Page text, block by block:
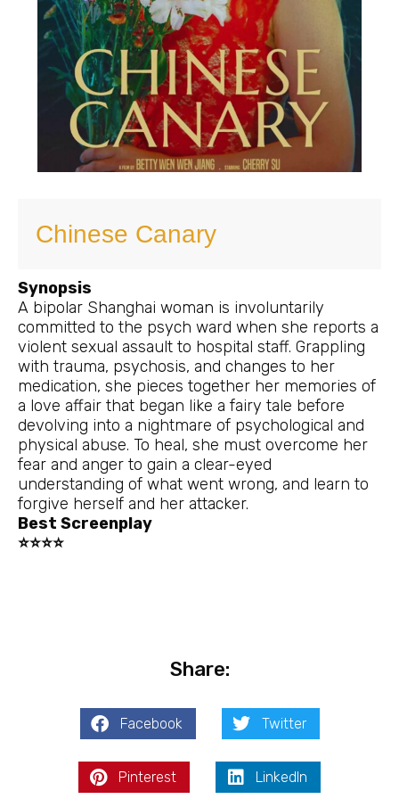
Chinese Canary
Synopsis
A bipolar Shanghai woman is involuntarily
committed to the psych ward when she reports a
violent sexual assault to hospital staff. Grappling
with trauma, psychosis, and changes to her
medication, she pieces together her memories of
a love affair that began like a fairy tale before
devolving into a nightmare of psychological and
physical abuse. To heal, she must overcome her
fear and anger to gain a clear-eyed
understanding of what went wrong, and learn to
forgive herself and her attacker.
Best Screenplay
⭐⭐⭐⭐
Share:
Facebook Twitter
Pinterest LinkedIn